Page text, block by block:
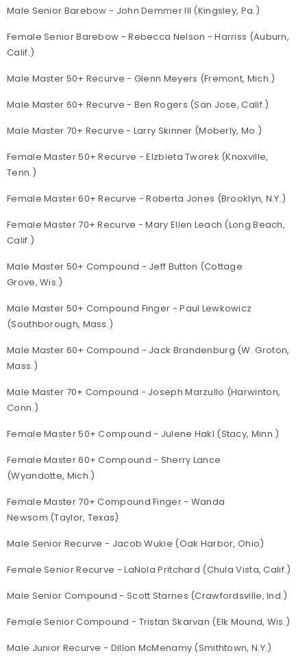
Male Senior Barebow - John Demmer III (Kingsley, Pa.)
Female Senior Barebow - Rebecca Nelson - Harriss (Auburn,
Calif.)
Male Master 50+ Recurve - Glenn Meyers (Fremont, Mich.)
Male Master 60+ Recurve - Ben Rogers (San Jose, Calif.)
Male Master 70+ Recurve - Larry Skinner (Moberly, Mo.)
Female Master 50+ Recurve - Elzbieta Tworek (Knoxville,
Tenn.)
Female Master 60+ Recurve - Roberta Jones (Brooklyn, N.Y.)
Female Master 70+ Recurve - Mary Ellen Leach (Long Beach,
Calif.)
Male Master 50+ Compound - Jeff Button (Cottage
Grove, Wis.)
Male Master 50+ Compound Finger - Paul Lewkowicz
(Southborough, Mass.)
Male Master 60+ Compound - Jack Brandenburg (W. Groton,
Mass.)
Male Master 70+ Compound - Joseph Marzullo (Harwinton,
Conn.)
Female Master 50+ Compound - Julene Hakl (Stacy, Minn.)
Female Master 60+ Compound - Sherry Lance
(Wyandotte, Mich.)
Female Master 70+ Compound Finger - Wanda
Newsom (Taylor, Texas)
Male Senior Recurve - Jacob Wukie (Oak Harbor, Ohio)
Female Senior Recurve - LaNola Pritchard (Chula Vista, Calif.)
Male Senior Compound - Scott Starnes (Crawfordsville, Ind.)
Female Senior Compound - Tristan Skarvan (Elk Mound, Wis.)
Male Junior Recurve - Dillon McMenamy (Smithtown, N.Y.)